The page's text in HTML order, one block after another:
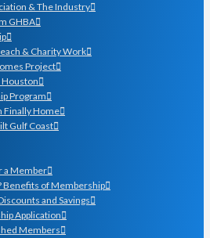
& The Industry
GHBA
& Charity Work
Project
Program
Finally Home
Gulf Coast
a Member
Benefits of Membership
and Savings
Application
Members